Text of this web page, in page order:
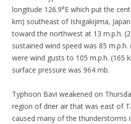
longitude 126.9°E which put the
km) southeast of Ishigakijima,
toward the northwest at 13 m.p.h.
sustained wind speed was 85
were wind gusts to 105 m.p.h. (165
surface pressure was 964 mb.
Typhoon Bavi weakened on
region of drier air that was east of
caused many of the thunderstorms